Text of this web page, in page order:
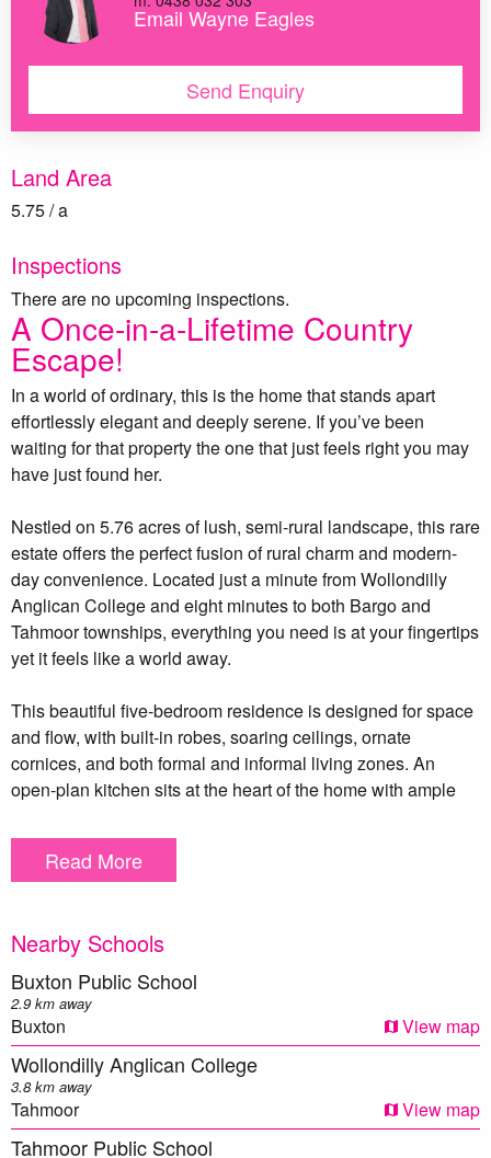
A Once-in-a-Lifetime Country
Escape!
In a world of ordinary, this is the home that stands apart
effortlessly elegant and deeply serene. If you’ve been
waiting for that property the one that just feels right you may
have just found her.
Nestled on 5.76 acres of lush, semi-rural landscape, this rare
estate offers the perfect fusion of rural charm and modern-
day convenience. Located just a minute from Wollondilly
Anglican College and eight minutes to both Bargo and
Tahmoor townships, everything you need is at your fingertips
yet it feels like a world away.
This beautiful five-bedroom residence is designed for space
and flow, with built-in robes, soaring ceilings, ornate
cornices, and both formal and informal living zones. An
open-plan kitchen sits at the heart of the home with ample
family dining and lounge areas. A double-sided fireplace
and ducted air conditioning ensure comfort year-round.
hosting weekends or simply unwinding with a glass of wine.
A separate retreat or studio adds flexibility for guests, work-
from-home needs, or a teenager’s hideaway.
The wide side access leads to a double garage with remote
doors, and the entire property is fully fenced, with paddocks
and a tranquil dam at the rear. Complete with town water and
CCTV cameras, peace of mind is built in.
Read More
Nearby Schools
Buxton Public School
2.9 km away
Buxton View map
Wollondilly Anglican College
3.8 km away
Tahmoor View map
Tahmoor Public School
Inspections
There are no upcoming inspections.
Land Area
5.75 / a
Email Wayne Eagles
Send Enquiry